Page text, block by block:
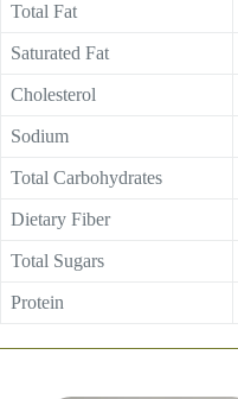
Total Fat
Saturated Fat
Cholesterol
Sodium
Total Carbohydrates
Dietary Fiber
Total Sugars
Protein